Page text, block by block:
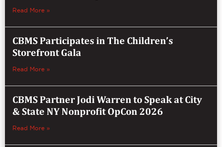
Read More »
CBMS Participates in The Children’s
Storefront Gala
Read More »
CBMS Partner Jodi Warren to Speak at City
& State NY Nonprofit OpCon 2026
Read More »